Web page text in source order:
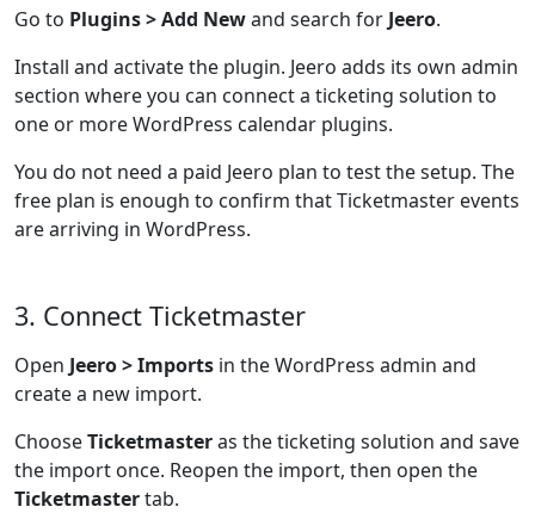
Go to Plugins > Add Newand search for Jeero.
Install and activate the plugin. Jeero adds its own admin
section where you can connect a ticketing solution to
one or more WordPress calendar plugins.
You do not need a paid Jeero plan to test the setup. The
free plan is enough to confirm that Ticketmaster events
are arriving in WordPress.
3. Connect Ticketmaster
Open Jeero > Imports in the WordPress admin and
create a new import.
ChooseTicketmasteras the ticketing solution and save
the import once. Reopen the import, then open the
Ticketmastertab.